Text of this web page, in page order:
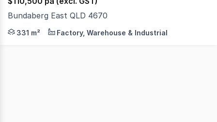
Bundaberg East QLD 4670
Flat, two 1,012m2 blocks (total 2,024 metres of land)
331 m² Factory, Warehouse & Industrial